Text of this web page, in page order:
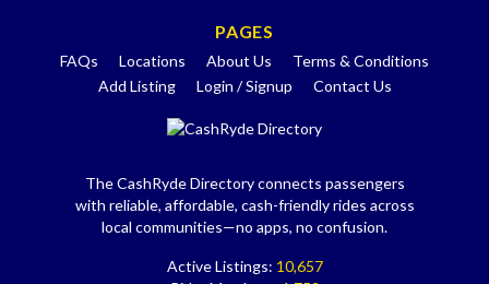
PAGES
FAQs Locations About Us
Terms & Conditions
Add Listing
Login / Signup Contact Us
The CashRyde Directory connects passengers
with reliable, affordable, cash-friendly rides across
local communities—no apps, no confusion.
Active Listings: 10,657